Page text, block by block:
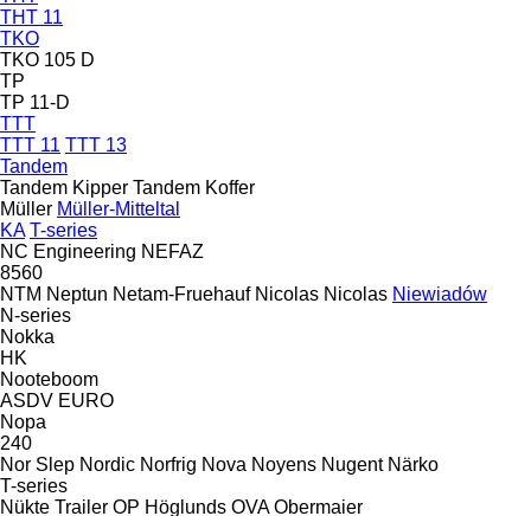
THT 11
TKO
TKO 105 D
TP
TP 11-D
TTT
TTT 11 TTT 13
Tandem
Tandem Kipper Tandem Koffer
Müller Müller-Mitteltal
KA T-series
NC Engineering NEFAZ
8560
NTM Neptun Netam-Fruehauf Nicolas Nicolas Niewiadów
N-series
Nokka
HK
Nooteboom
ASDV EURO
Nopa
240
Nor Slep Nordic Norfrig Nova Noyens Nugent Närko
T-series
Nükte Trailer OP Höglunds OVA Obermaier